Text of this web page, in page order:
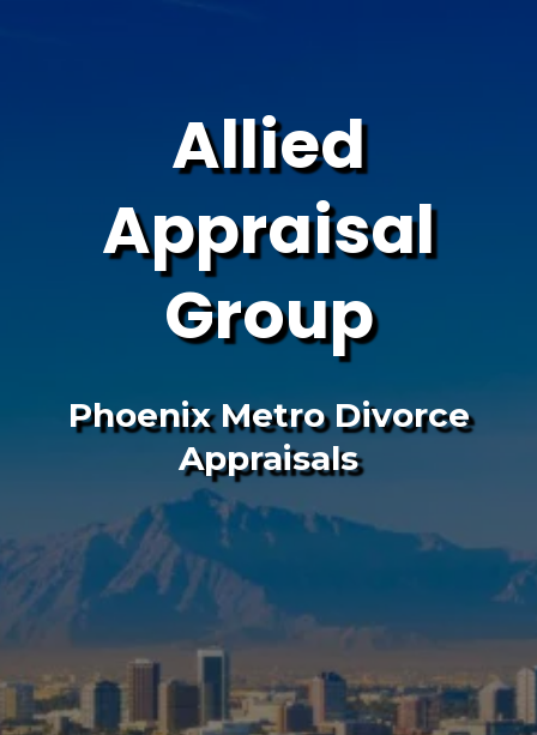
Allied
Appraisal
Group
Phoenix Metro Divorce
Appraisals
Allied Appraisal Group
Phoenix Metro Area